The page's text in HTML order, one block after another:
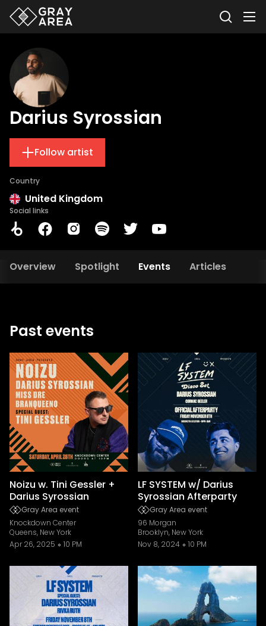
Darius Syrossian
Follow artist
Country
United Kingdom
Social links
Overview Spotlight Events Articles
Past events
Noizu w. Tini Gessler +
Darius Syrossian
Gray Area event
Knockdown Center
Queens, New York
Apr 26, 2025
10 PM
LF SYSTEM w/ Darius
Syrossian Afterparty
Gray Area event
96 Morgan
Brooklyn, New York
Nov 8, 2024
10 PM